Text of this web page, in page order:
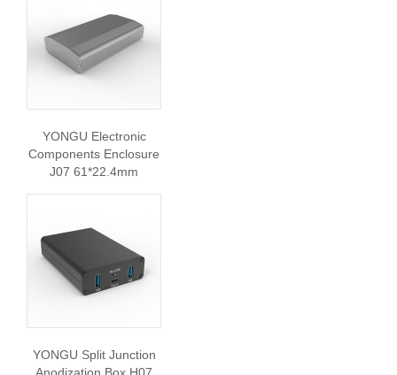
YONGU Electronic
Components Enclosure
J07 61*22.4mm
YONGU Split Junction